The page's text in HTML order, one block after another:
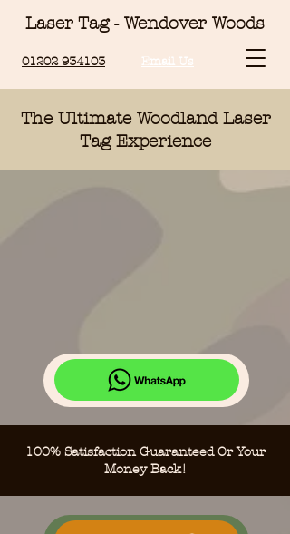
Laser Tag - Wendover Woods
01202 934103 Email Us
The Ultimate Woodland Laser
TagExperience
100% Satisfaction Guaranteed Or Your
Money Back!